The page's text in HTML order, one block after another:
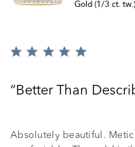
Gold (1/3 ct. tw.)
Rated
ofBetter Than
Absolutely beautiful.